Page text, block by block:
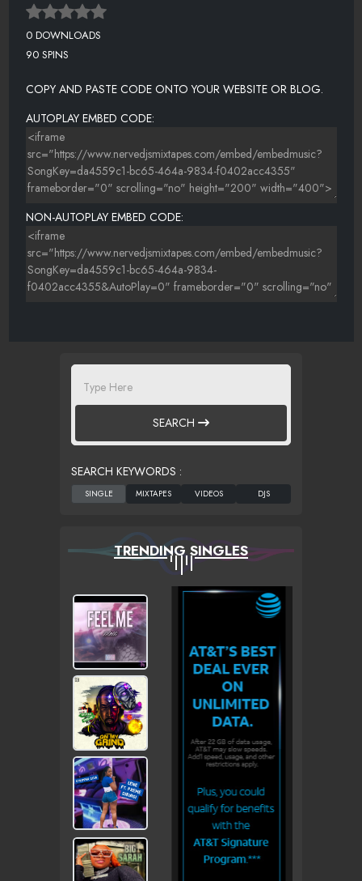
0 DOWNLOADS
90 SPINS
COPY AND PASTE CODE ONTO YOUR WEBSITE OR BLOG.
AUTOPLAY EMBED CODE:
NON-AUTOPLAY EMBED CODE:
SEARCH
SEARCH KEYWORDS :
TRENDING SINGLES